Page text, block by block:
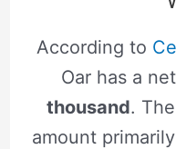
According to
Oar has a
thousand.
amount